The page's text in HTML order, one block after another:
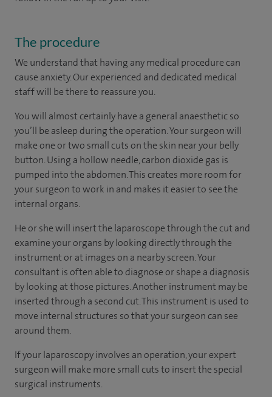
The procedure
We understand that having any medical procedure can
cause anxiety. Our experienced and dedicated medical
staff will be there to reassure you.
You will almost certainly have a general anaesthetic so
you’ll be asleep during the operation. Your surgeon will
make one or two small cuts on the skin near your belly
button. Using a hollow needle, carbon dioxide gas is
pumped into the abdomen. This creates more room for
your surgeon to work in and makes it easier to see the
internal organs.
He or she will insert the laparoscope through the cut and
examine your organs by looking directly through the
instrument or at images on a nearby screen. Your
consultant is often able to diagnose or shape a diagnosis
by looking at those pictures. Another instrument may be
inserted through a second cut. This instrument is used to
move internal structures so that your surgeon can see
around them.
If your laparoscopy involves an operation, your expert
surgeon will make more small cuts to insert the special
surgical instruments.